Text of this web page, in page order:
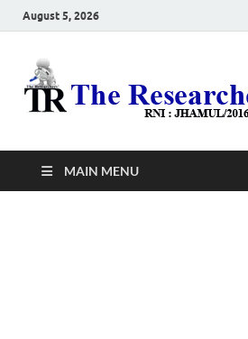
August 5, 2026
MAIN MENU